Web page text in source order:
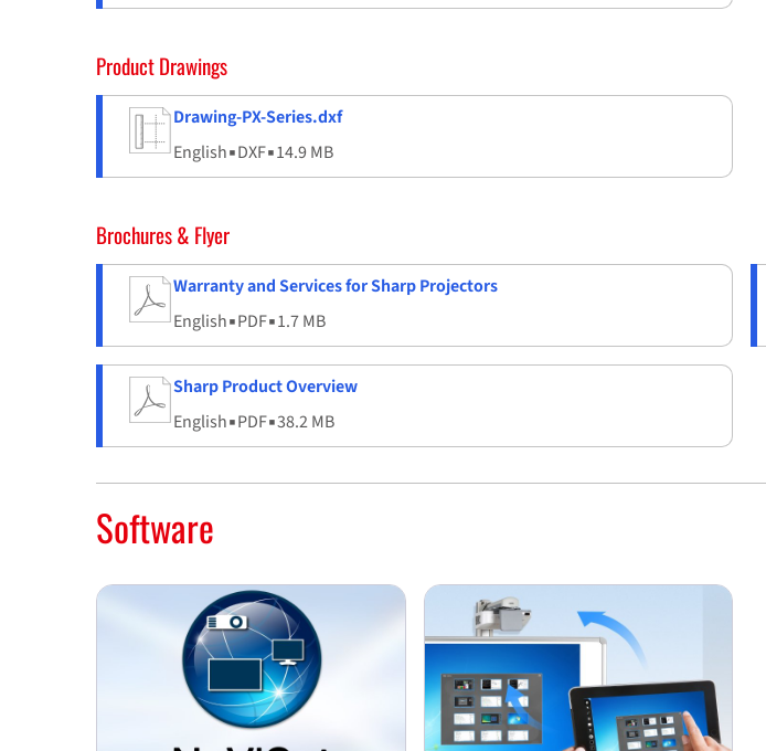
Product Drawings
Drawing-PX-Series.dxf
English▪DXF▪14.9 MB
Brochures & Flyer
Warranty and Services for Sharp Projectors
English▪PDF▪1.7 MB
Sharp Product Overview
English▪PDF▪38.2 MB
Software